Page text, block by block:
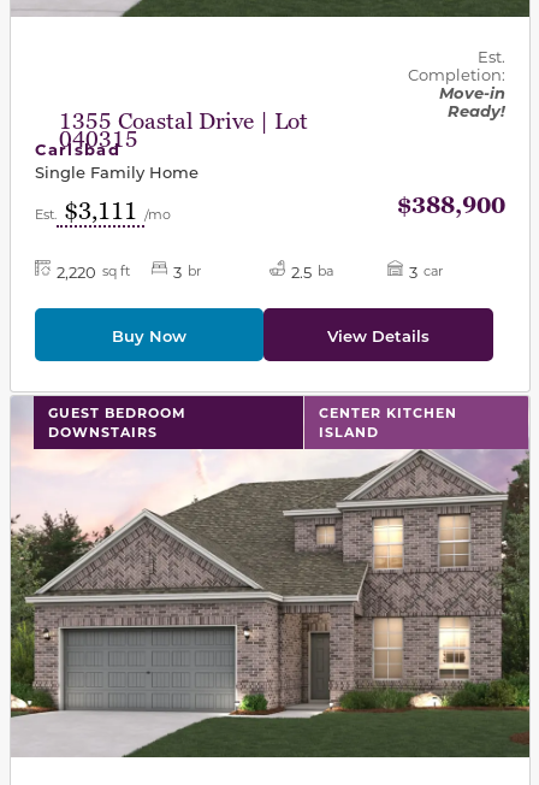
1355 Coastal Drive | Lot
040315
Est.
Completion:
Move-in
Ready!
Carlsbad
Single Family Home
Est. $3,111 /mo $388,900
2,220 sq ft 3 br 2.5 ba 3 car
Buy Now View Details
GUEST BEDROOM
DOWNSTAIRS
CENTER KITCHEN
ISLAND
This carousel has previous and next buttons to